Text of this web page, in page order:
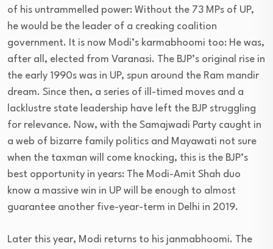
of his untrammelled power: Without the 73 MPs of UP,
he would be the leader of a creaking coalition
government. It is now Modi’s karmabhoomi too: He was,
after all, elected from Varanasi. The BJP’s original rise in
the early 1990s was in UP, spun around the Ram mandir
dream. Since then, a series of ill-timed moves and a
lacklustre state leadership have left the BJP struggling
for relevance. Now, with the Samajwadi Party caught in
a web of bizarre family politics and Mayawati not sure
when the taxman will come knocking, this is the BJP’s
best opportunity in years: The Modi-Amit Shah duo
know a massive win in UP will be enough to almost
guarantee another five-year-term in Delhi in 2019.
Later this year, Modi returns to his janmabhoomi. The